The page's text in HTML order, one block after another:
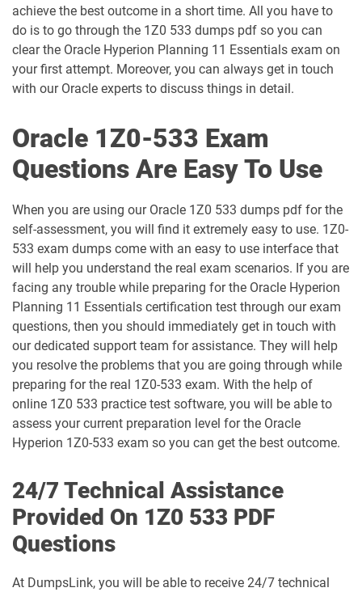
1D0-1058-25-D pdf dumps 1D0-1058-26-D pdf dumps
1D0-1059-25-D pdf dumps 1D0-1059-26-D pdf dumps
1D0-1060-25-D pdf dumps 1D0-1060-26-D pdf dumps
1D0-1061-25-D pdf dumps 1D0-1061-26-D pdf dumps
1D0-1064-25-D pdf dumps 1D0-1064-26-D pdf dumps
1D0-1065-25-D pdf dumps 1D0-1065-26-D pdf dumps
1D0-1066-25-D pdf dumps 1D0-1066-26-D pdf dumps
1D0-1068-25-D pdf dumps 1D0-1068-26-D pdf dumps
1D0-1069-25-D pdf dumps 1D0-1069-26-D pdf dumps
1D0-1073-25-D pdf dumps 1D0-1073-26-D pdf dumps
1D0-1074-26-D pdf dumps
1D0-1077-25-D pdf dumps 1D0-1077-26-D pdf dumps
1D0-1078-25-D pdf dumps
1D0-1079-25-D pdf dumps 1D0-1079-26-D pdf dumps
achieve the best outcome in a short time. All you have to
do is to go through the 1Z0 533 dumps pdf so you can
clear the Oracle Hyperion Planning 11 Essentials exam on
your first attempt. Moreover, you can always get in touch
with our Oracle experts to discuss things in detail.
Oracle 1Z0-533 Exam
Questions Are Easy To Use
When you are using our Oracle 1Z0 533 dumps pdf for the
self-assessment, you will find it extremely easy to use. 1Z0-
533 exam dumps come with an easy to use interface that
will help you understand the real exam scenarios. If you are
facing any trouble while preparing for the Oracle Hyperion
Planning 11 Essentials certification test through our exam
questions, then you should immediately get in touch with
our dedicated support team for assistance. They will help
you resolve the problems that you are going through while
preparing for the real 1Z0-533 exam. With the help of
online 1Z0 533 practice test software, you will be able to
assess your current preparation level for the Oracle
Hyperion 1Z0-533 exam so you can get the best outcome.
24/7 Technical Assistance
Provided On 1Z0 533 PDF
Questions
At DumpsLink, you will be able to receive 24/7 technical